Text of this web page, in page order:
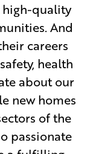
high-quality
And
careers
health
about our
new homes
of the
passionate